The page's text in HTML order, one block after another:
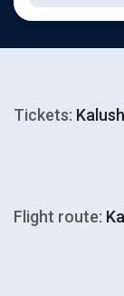
Tickets:
Flight route: